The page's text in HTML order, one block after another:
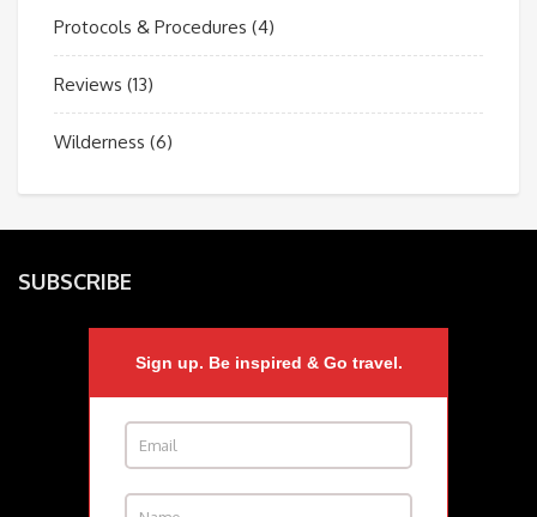
Protocols & Procedures (4)
Reviews (13)
Wilderness (6)
SUBSCRIBE
Sign up. Be inspired & Go travel.